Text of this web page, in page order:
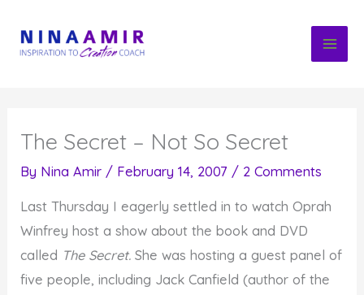
content
The Secret – Not So Secret
By Nina Amir / February 14, 2007 / 2 Comments
Last Thursday I eagerly settled in to watch Oprah
Winfrey host a show about the book and DVD
called The Secret. She was hosting a guest panel of
five people, including Jack Canfield (author of the